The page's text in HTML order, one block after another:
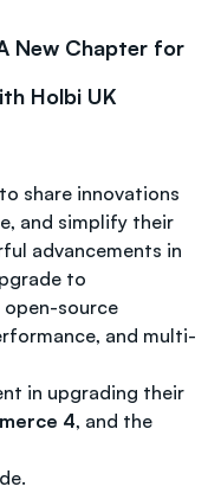
New Chapter for
Holbi UK
share innovations
and simplify their
advancements in
to
source
and multi-
in upgrading their
4, and the